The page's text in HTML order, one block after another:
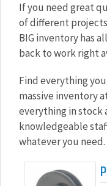
If you need great
of different
BIG inventory has
back to work right
Find everything
massive inventory
everything in stock
knowledgeable
whatever you need.